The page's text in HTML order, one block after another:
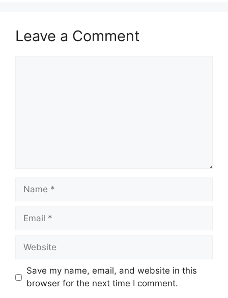
Leave a Comment
Name
Email
Website
Save my name, email, and website in this
browser for the next time I comment.